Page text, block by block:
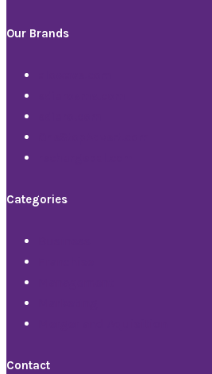
Our Brands
Categories
Contact